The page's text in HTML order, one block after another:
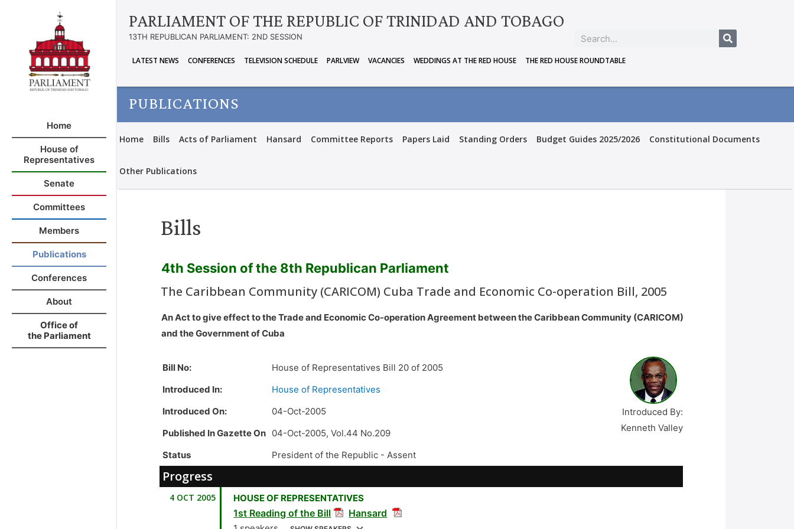
Home
House of
Representatives
Senate
Committees
Members
Publications
Conferences
About
Office of
the Parliament
PARLIAMENT OF THE REPUBLIC OF TRINIDAD AND TOBAGO
13TH REPUBLICAN PARLIAMENT: 2ND SESSION
LATEST NEWS CONFERENCES TELEVISION SCHEDULE PARLVIEW VACANCIES WEDDINGS AT THE RED HOUSE THE RED HOUSE ROUNDTABLE
PUBLICATIONS
Home Bills Acts of Parliament Hansard Committee Reports Papers Laid Standing Orders Budget Guides 2025/2026 Constitutional Documents
Other Publications
Bills
4th Session of the 8th Republican Parliament
The Caribbean Community (CARICOM) Cuba Trade and Economic Co-operation Bill, 2005
An Act to give effect to the Trade and Economic Co-operation Agreement between the Caribbean Community (CARICOM)
and the Government of Cuba
Introduced By:
Kenneth Valley
Bill No:
House of Representatives Bill 20 of 2005
Introduced In:
House of Representatives
Introduced On:
04-Oct-2005
Published In Gazette On 04-Oct-2005, Vol.44 No.209
Status
President of the Republic -Assent
Progress
4 OCT 2005 HOUSE OF REPRESENTATIVES
1st Reading of the Bill Hansard